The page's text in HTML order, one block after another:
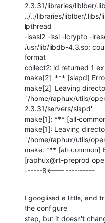
2.3.31/libraries/liblber/
../../libraries/liblber/
lpthread
-lsasl2 -lssl -lcrypto -
/usr/lib/libdb-4.3.so:
format
collect2: ld returned 1
make[2]: *** [slapd]
make[2]: Leaving
`/home/raphux/utils/
2.3.31/servers/slapd'
make[1]: *** [all-
make[1]: Leaving
`/home/raphux/utils/
make: *** [all-common]
[raphux@rt-preprod
------8<-------------
I googlised a little, and
the configure
step, but it doesn't